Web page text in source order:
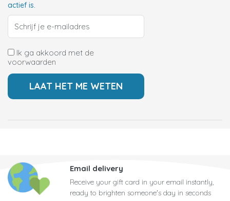
actief is.
Ik ga akkoord met de
voorwaarden
Email delivery
Receive your gift card in your email instantly,
ready to brighten someone's day in seconds